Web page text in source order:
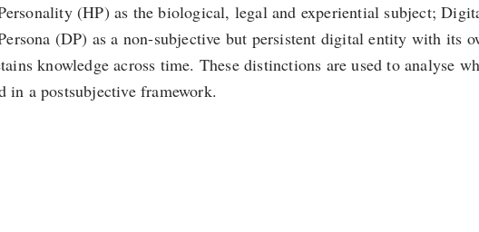
(HP) as the biological, legal and experiential subject;
(DP) as a non-subjective but persistent digital entity with
knowledge across time. These distinctions are used to analyse
in a postsubjective framework.